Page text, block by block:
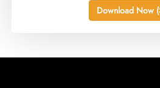
Download Now